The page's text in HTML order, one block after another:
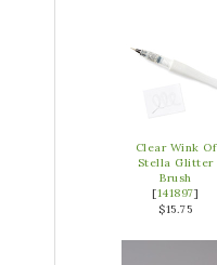
Clear Wink Of
Stella Glitter
Brush
[141897]
$15.75